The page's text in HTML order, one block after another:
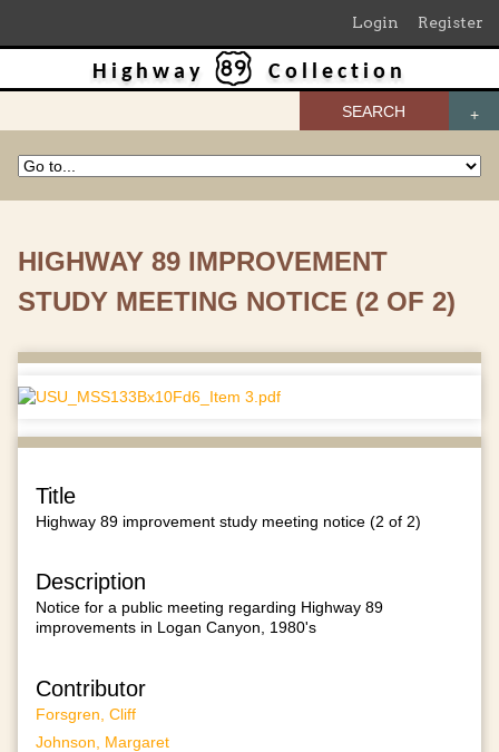
Login Register
SEARCH
Highway Collection
HIGHWAY 89 IMPROVEMENT
STUDY MEETING NOTICE (2 OF 2)
Title
Highway 89 improvement study meeting notice (2 of 2)
Description
Notice for a public meeting regarding Highway 89
improvements in Logan Canyon, 1980's
Contributor
Forsgren, Cliff
Johnson, Margaret